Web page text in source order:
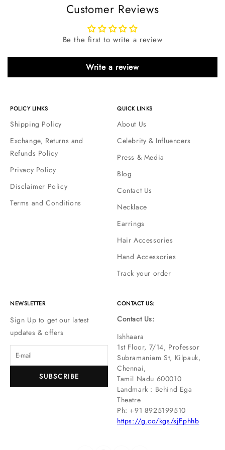
Customer Reviews
Be the first to write a review
Write a review
POLICY LINKS
Shipping Policy
Exchange, Returns and
Refunds Policy
Privacy Policy
Disclaimer Policy
Terms and Conditions
QUICK LINKS
About Us
Celebrity & Influencers
Press & Media
Blog
Contact Us
Necklace
Earrings
Hair Accessories
Hand Accessories
Track your order
NEWSLETTER
Sign Up to get our latest
updates & offers
SUBSCRIBE
CONTACT US:
Contact Us:
Ishhaara
1st Floor, 7/14, Professor
Subramaniam St, Kilpauk,
Chennai,
Tamil Nadu 600010
Landmark : Behind Ega
Theatre
Ph: ‪+91 8925199510
https://g.co/kgs/sjFphhb